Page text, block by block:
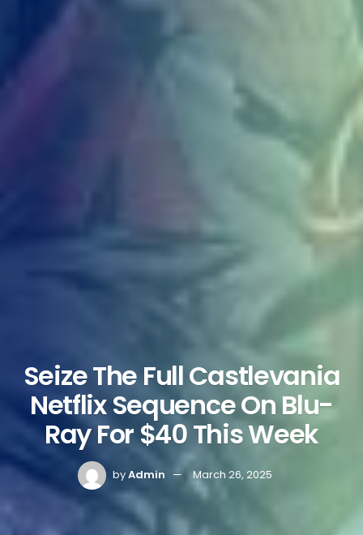
Seize The Full Castlevania
Netflix Sequence On Blu-
Ray For $40 This Week
byAdmin March 26, 2025